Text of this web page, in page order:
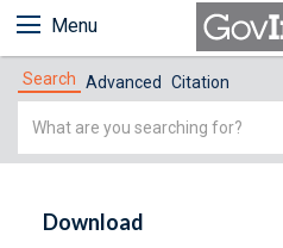
Menu
Search Advanced Citation
Simple
Download